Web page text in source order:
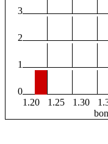
3
2
1
0
1.20
1.25 1.30